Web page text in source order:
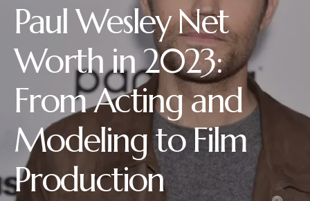
Paul Wesley Net
Worth in 2023:
From Acting and
Modeling to Film
Production